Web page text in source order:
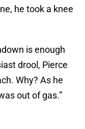
he took a knee
is enough
drool, Pierce
Why? As he
out of gas.”